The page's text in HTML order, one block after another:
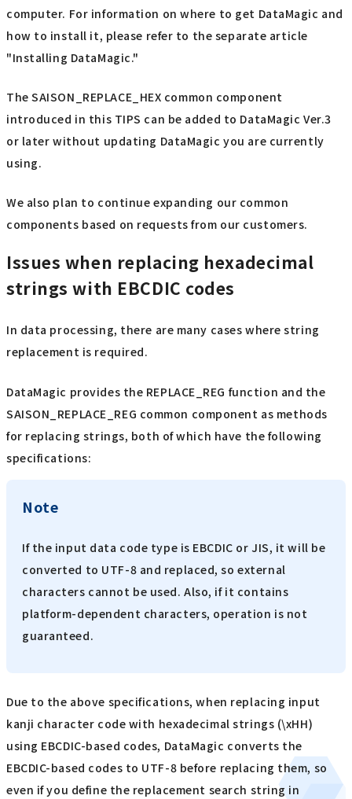
computer. For information on where to get DataMagic and
how to install it, please refer to the separate article
"Installing DataMagic."
The SAISON_REPLACE_HEX common component
introduced in this TIPS can be added to DataMagic Ver.3
or later without updating DataMagic you are currently
using.
We also plan to continue expanding our common
components based on requests from our customers.
Issues when replacing hexadecimal
strings with EBCDIC codes
In data processing, there are many cases where string
replacement is required.
DataMagic provides the REPLACE_REG function and the
SAISON_REPLACE_REG common component as methods
for replacing strings, both of which have the following
specifications:
Note
If the input data code type is EBCDIC or JIS, it will be
converted to UTF-8 and replaced, so external
characters cannot be used. Also, if it contains
platform-dependent characters, operation is not
guaranteed.
Due to the above specifications, when replacing input
kanji character code with hexadecimal strings (\xHH)
using EBCDIC-based codes, DataMagic converts the
EBCDIC-based codes to UTF-8 before replacing them, so
even if you define the replacement search string in